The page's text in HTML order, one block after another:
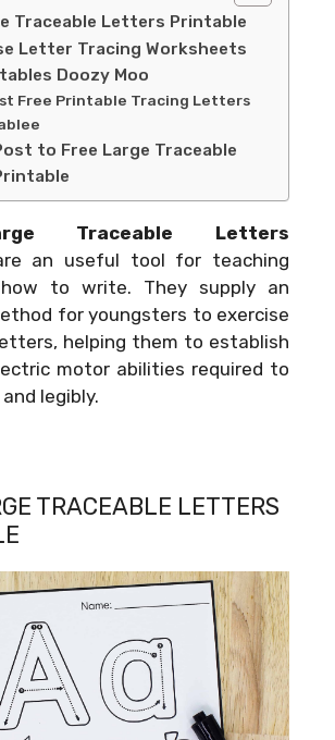
Traceable Letters Printable
Letter Tracing Worksheets
Doozy Moo
Free Printable Tracing Letters
to Free Large Traceable
Traceable Letters
an useful tool for teaching
to write. They supply an
for youngsters to exercise
helping them to establish
motor abilities required to
legibly.
TRACEABLE LETTERS